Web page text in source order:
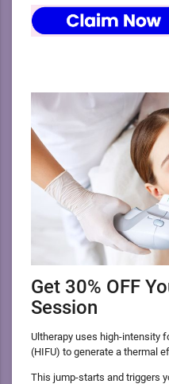
Get 30% OFF
Session
Ultherapy uses high-intensity
(HIFU) to generate a thermal
This jump-starts and triggers